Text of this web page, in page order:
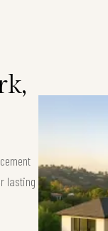
lasting